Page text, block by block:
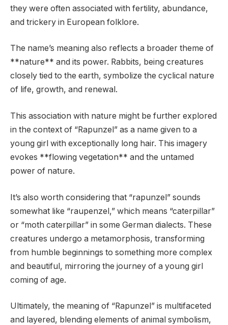
they were often associated with fertility, abundance,
and trickery in European folklore.
The name’s meaning also reflects a broader theme of
**nature** and its power. Rabbits, being creatures
closely tied to the earth, symbolize the cyclical nature
of life, growth, and renewal.
This association with nature might be further explored
in the context of “Rapunzel” as a name given to a
young girl with exceptionally long hair. This imagery
evokes **flowing vegetation** and the untamed
power of nature.
It’s also worth considering that “rapunzel” sounds
somewhat like “raupenzel,” which means “caterpillar”
or “moth caterpillar” in some German dialects. These
creatures undergo a metamorphosis, transforming
from humble beginnings to something more complex
and beautiful, mirroring the journey of a young girl
coming of age.
Ultimately, the meaning of “Rapunzel” is multifaceted
and layered, blending elements of animal symbolism,